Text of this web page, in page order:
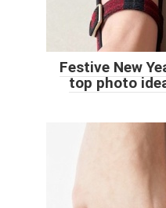
Festive New
top photo